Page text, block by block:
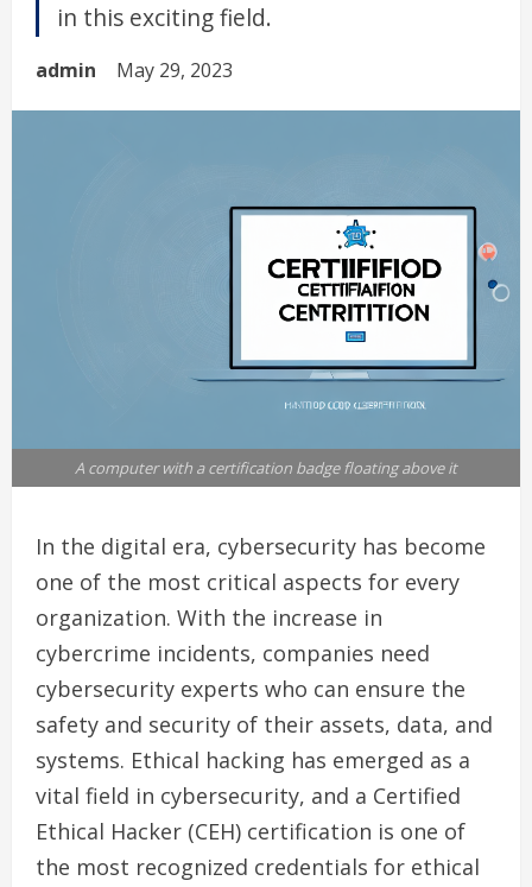
in this exciting field.
admin May 29, 2023
A computer with a certification badge floating above it
In the digital era, cybersecurity has become
one of the most critical aspects for every
organization. With the increase in
cybercrime incidents, companies need
cybersecurity experts who can ensure the
safety and security of their assets, data, and
systems. Ethical hacking has emerged as a
vital field in cybersecurity, and a Certified
Ethical Hacker (CEH) certification is one of
the most recognized credentials for ethical